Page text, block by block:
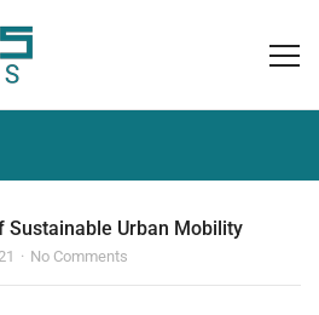
Sustainable Urban Mobility
No Comments